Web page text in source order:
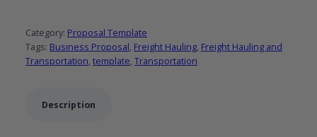
Services
Proposal
Category: Proposal Template
Tags: Business Proposal, Freight Hauling, Freight Hauling and
Transportation, template, Transportation
Description